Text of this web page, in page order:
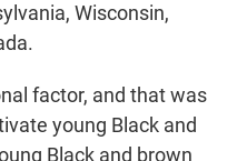
Wisconsin,
factor, and that was
young Black and
Black and brown